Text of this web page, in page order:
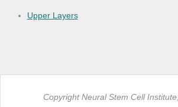
Bone inflammation disease
Breast carcinoma
Cancer
Upper Layers
Copyright Neural Stem Cell